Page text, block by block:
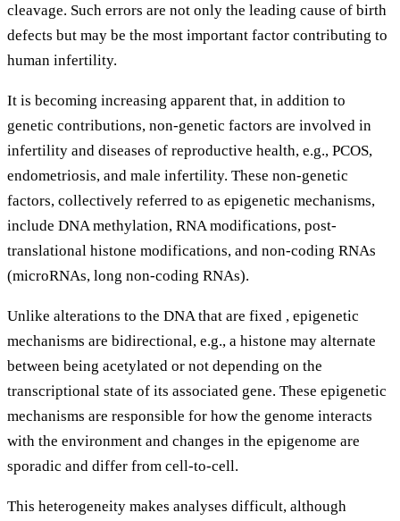
cleavage. Such errors are not only the leading cause of birth
defects but may be the most important factor contributing to
human infertility.
It is becoming increasing apparent that, in addition to
genetic contributions, non-genetic factors are involved in
infertility and diseases of reproductive health, e.g., PCOS,
endometriosis, and male infertility. These non-genetic
factors, collectively referred to as epigenetic mechanisms,
include DNA methylation, RNA modifications, post-
translational histone modifications, and non-coding RNAs
(microRNAs, long non-coding RNAs).
Unlike alterations to the DNA that are fixed , epigenetic
mechanisms are bidirectional, e.g., a histone may alternate
between being acetylated or not depending on the
transcriptional state of its associated gene. These epigenetic
mechanisms are responsible for how the genome interacts
with the environment and changes in the epigenome are
sporadic and differ from cell-to-cell.
This heterogeneity makes analyses difficult, although